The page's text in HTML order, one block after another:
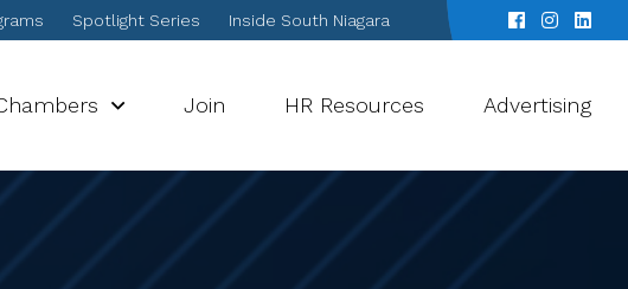
Join HR Resources Advertising
Spotlight Series Inside South Niagara